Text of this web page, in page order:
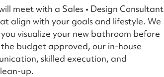
meet with a Sales • Design Consultant
align with your goals and lifestyle. We
visualize your new bathroom before
budget approved, our in-house
skilled execution, and
up.